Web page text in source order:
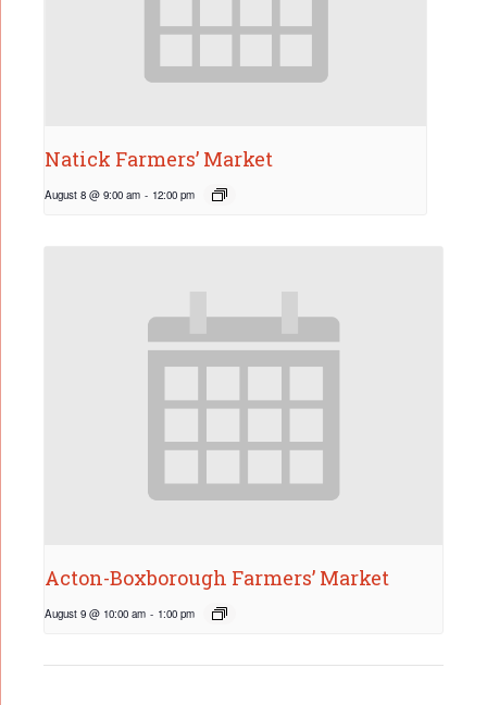
Natick Farmers’ Market
August 8 @ 9:00 am - 12:00 pm
Acton-Boxborough Farmers’ Market
August 9 @ 10:00 am - 1:00 pm